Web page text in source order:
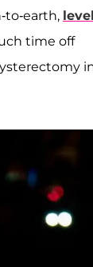
to-earth,
time off